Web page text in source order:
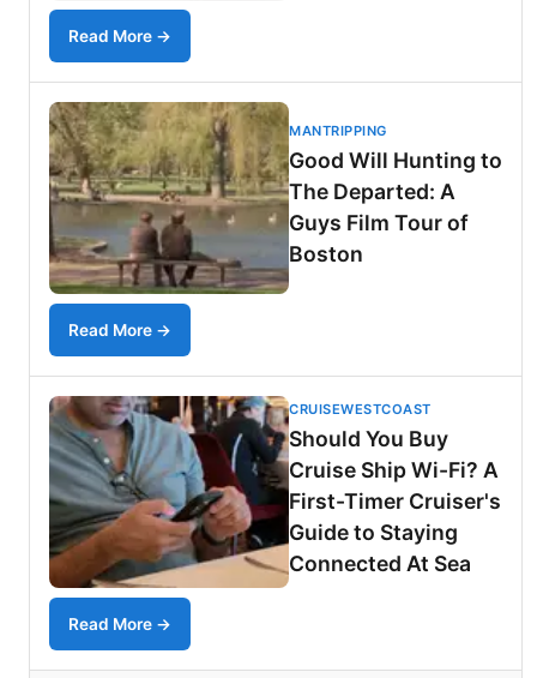
Read More →
MANTRIPPING
Good Will Hunting to
The Departed: A
Guys Film Tour of
Boston
Read More →
CRUISEWESTCOAST
Should You Buy
Cruise Ship Wi-Fi? A
First-Timer Cruiser's
Guide to Staying
Connected At Sea
Read More →